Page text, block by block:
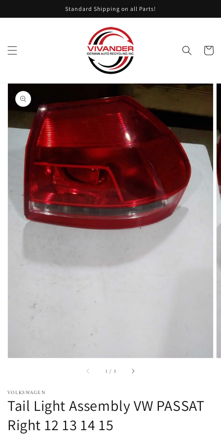
content Standard Shipping on all Parts!
Cart
Skip to
product
information
featured
gallery
1 / of3
VOLKSWAGEN
Tail Light Assembly VW PASSAT
Right 12 13 14 15